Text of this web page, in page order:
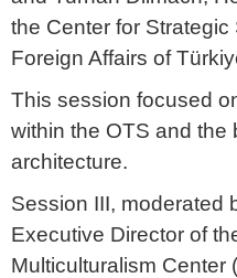
the Center for
Foreign Affairs of
This session focused
within the OTS and the
architecture.
Session III, moderated
Executive Director of
Multiculturalism Center